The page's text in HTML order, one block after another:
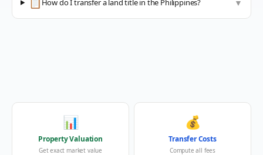
How do I transfer a land title in the Philippines? ▼
📊
Property Valuation
Get exact market value
💰
Transfer Costs
Compute all fees